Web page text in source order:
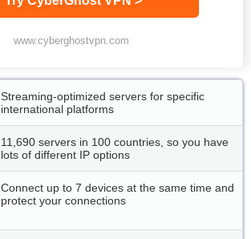
www.cyberghostvpn.com
Streaming-optimized servers for specific
international platforms
11,690 servers in 100 countries, so you have
lots of different IP options
Connect up to 7 devices at the same time and
protect your connections